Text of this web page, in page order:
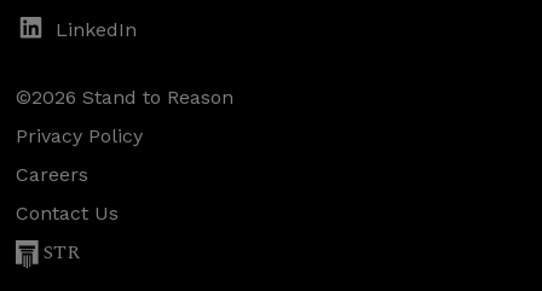
LinkedIn
©2026 Stand to Reason
Privacy Policy
Careers
Contact Us
STR